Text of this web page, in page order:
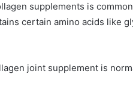
supplements is
certain amino acids like
joint supplement is